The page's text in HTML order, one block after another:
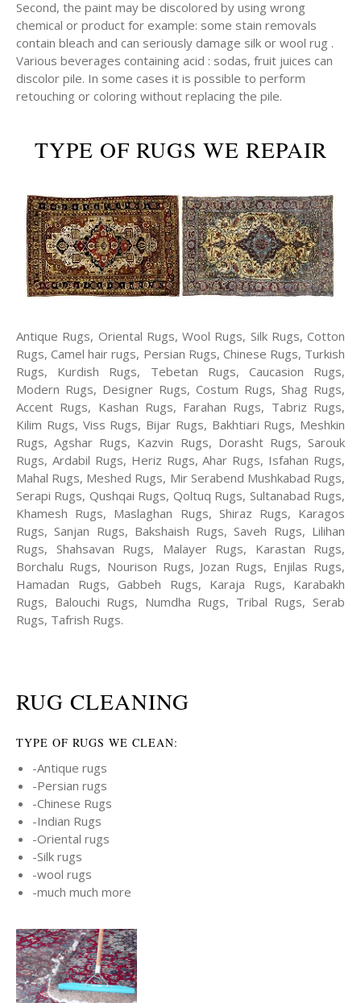
Second, the paint may be discolored by using wrong
chemical or product for example: some stain removals
contain bleach and can seriously damage silk or wool rug .
Various beverages containing acid : sodas, fruit juices can
discolor pile. In some cases it is possible to perform
retouching or coloring without replacing the pile.
TYPE OF RUGS WE REPAIR
Antique Rugs, Oriental Rugs, Wool Rugs, Silk Rugs, Cotton
Rugs, Camel hair rugs, Persian Rugs, Chinese Rugs, Turkish
Rugs, Kurdish Rugs, Tebetan Rugs, Caucasion Rugs,
Modern Rugs, Designer Rugs, Costum Rugs, Shag Rugs,
Accent Rugs, Kashan Rugs, Farahan Rugs, Tabriz Rugs,
Kilim Rugs, Viss Rugs, Bijar Rugs, Bakhtiari Rugs, Meshkin
Rugs, Agshar Rugs, Kazvin Rugs, Dorasht Rugs, Sarouk
Rugs, Ardabil Rugs, Heriz Rugs, Ahar Rugs, Isfahan Rugs,
Mahal Rugs, Meshed Rugs, Mir Serabend Mushkabad Rugs,
Serapi Rugs, Qushqai Rugs, Qoltuq Rugs, Sultanabad Rugs,
Khamesh Rugs, Maslaghan Rugs, Shiraz Rugs, Karagos
Rugs, Sanjan Rugs, Bakshaish Rugs, Saveh Rugs, Lilihan
Rugs, Shahsavan Rugs, Malayer Rugs, Karastan Rugs,
Borchalu Rugs, Nourison Rugs, Jozan Rugs, Enjilas Rugs,
Hamadan Rugs, Gabbeh Rugs, Karaja Rugs, Karabakh
Rugs, Balouchi Rugs, Numdha Rugs, Tribal Rugs, Serab
Rugs, Tafrish Rugs.
RUG CLEANING
TYPE OF RUGS WE CLEAN:
-Antique rugs
-Persian rugs
-Chinese Rugs
-Indian Rugs
-Oriental rugs
-Silk rugs
-wool rugs
-much much more